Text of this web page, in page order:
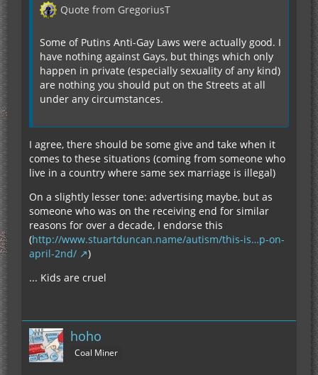
Quote from GregoriusT
Some of Putins Anti-Gay Laws were actually good. I
have nothing against Gays, but things which only
happen in private (especially sexuality of any kind)
are nothing you should put on the Streets at all
under any circumstances.
I agree, there should be some give and take when it
comes to these situations (coming from someone who
live in a country where same sex marriage is illegal)
On a slightly lesser tone: advertising maybe, but as
someone who was on the receiving end for similar
reasons for over a decade, I endorse this
(http://www.stuartduncan.name/autism/this-is…p-on-
april-2nd/
)
... Kids are cruel
hoho
Coal Miner